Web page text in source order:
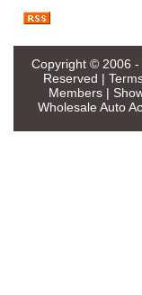
Copyright © 2006 -
Reserved |
Members|
Wholesale Auto